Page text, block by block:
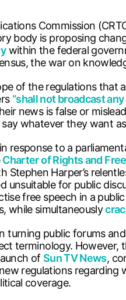
Commission
body is proposing
within the federal
the war on
of the regulations
“shall not broadcast
news is false or
whatever they want
response to a
Charter of Rights and
Stephen Harper’s
unsuitable for public
free speech in a
while simultaneously
turning public forums
terminology.
of Sun TV News,
regulations regarding
coverage.